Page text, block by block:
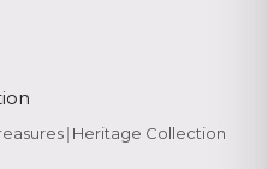
| Heritage Collection